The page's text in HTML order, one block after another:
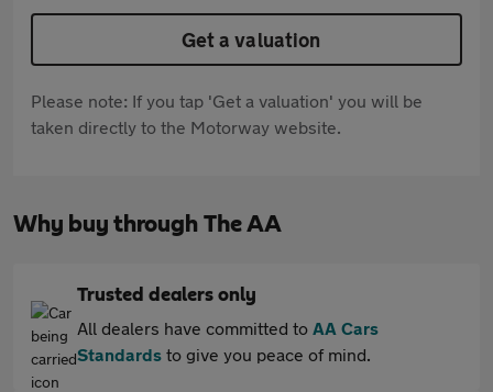
Get a valuation
Please note: If you tap 'Get a valuation' you will be
taken directly to the Motorway website.
Why buy through The AA
Trusted dealers only
All dealers have committed to AA Cars
Standards to give you peace of mind.